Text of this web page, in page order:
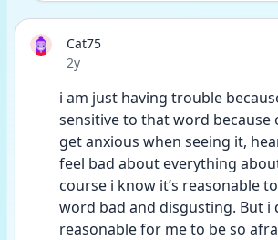
Cat75
Date posted
2y
i am just having trouble
sensitive to that word because
get anxious when seeing it,
feel bad about everything
course i know it’s reasonable
word bad and disgusting. But i
reasonable for me to be so